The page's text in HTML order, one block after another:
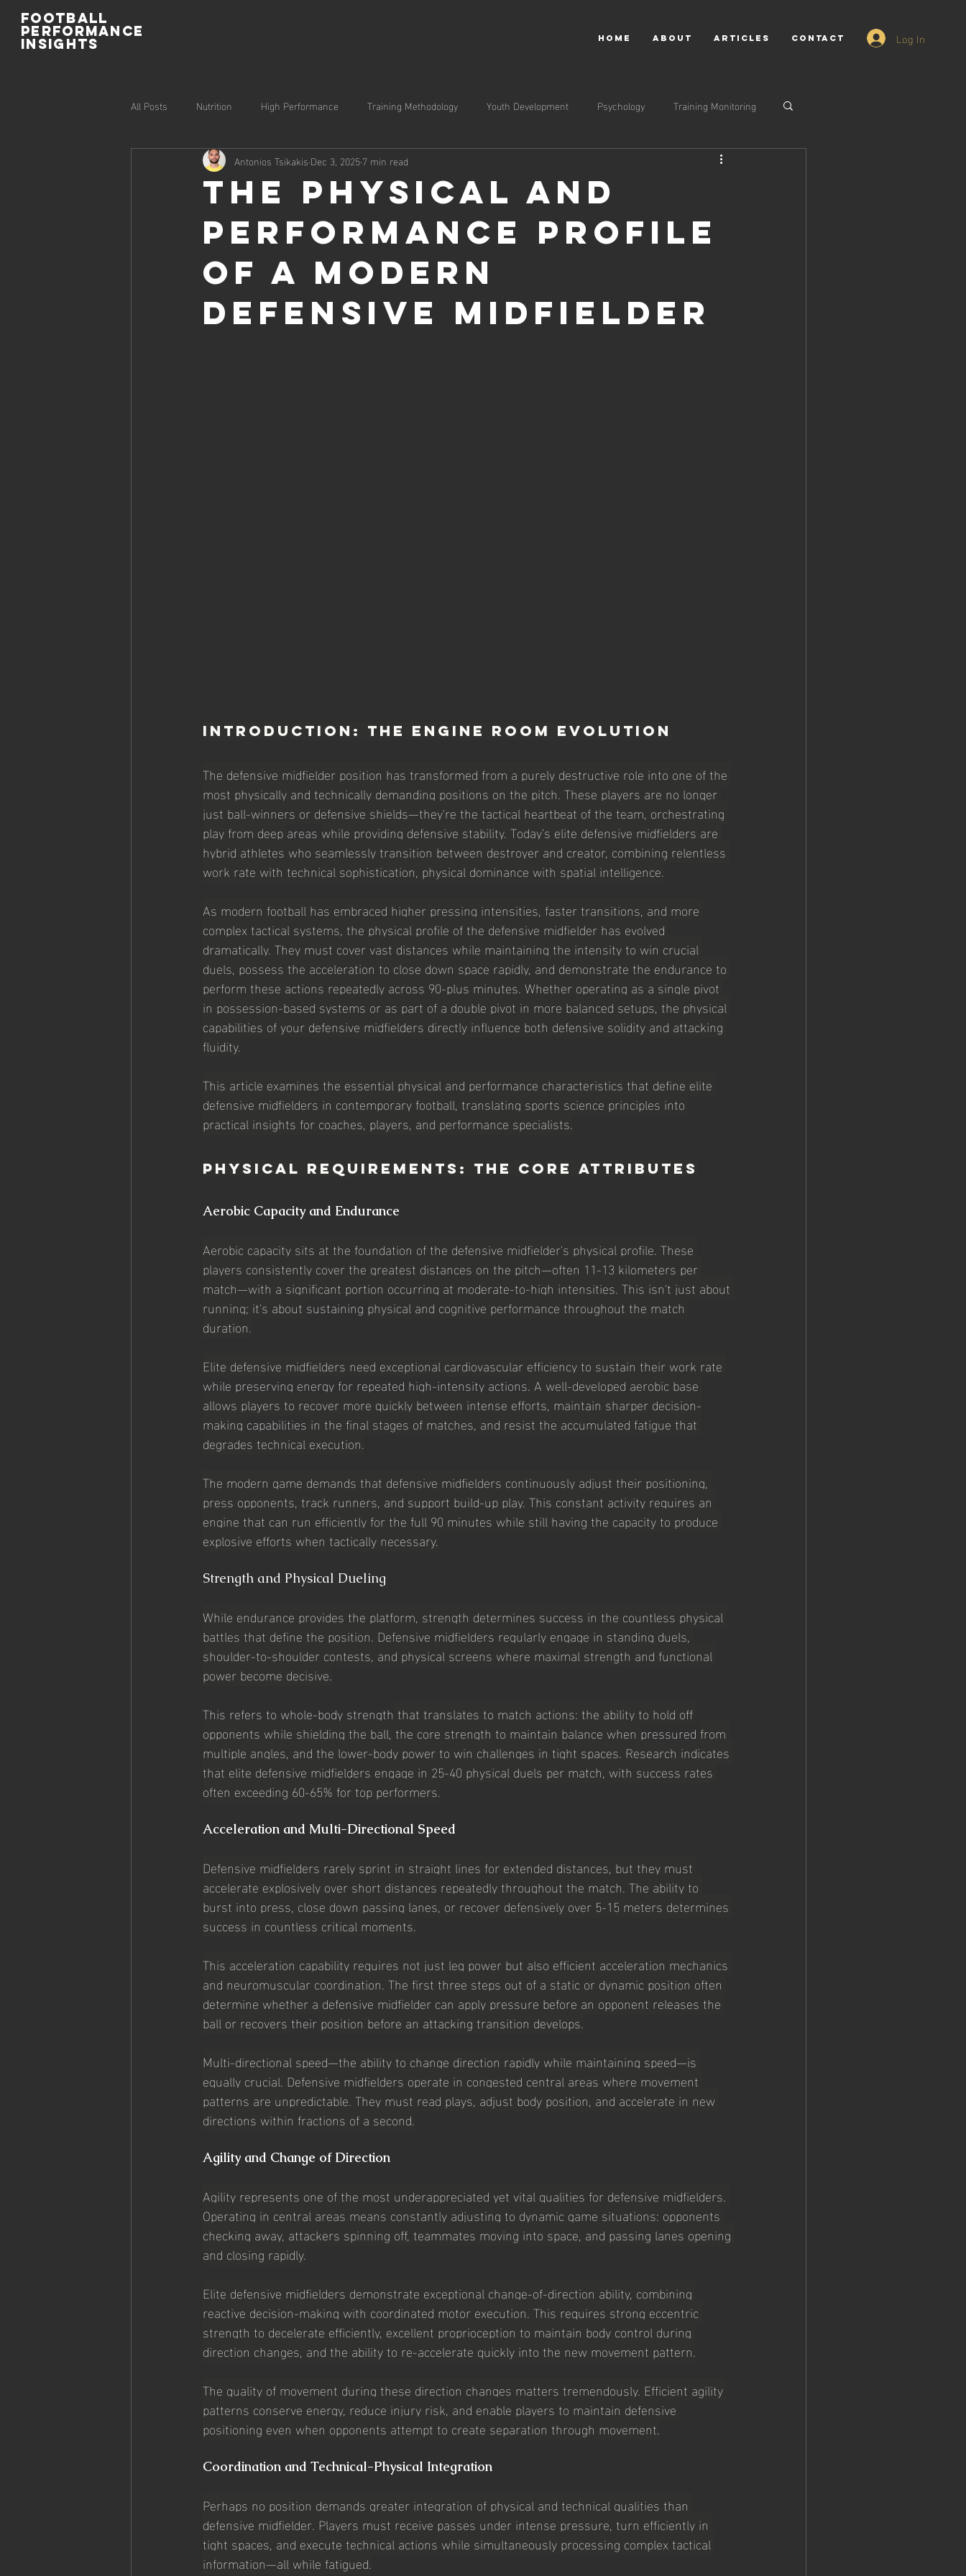
Football
Performance
Insights HOME ABOUT ARTICLES CONTACT Log In
All Posts Nutrition High Performance Training Methodology Youth Development Psychology Training Monitoring
Injury Prevention Recovery
The Physical and
Performance Profile
of a Modern
Defensive Midfielder
Antonios Tsikakis Dec 3, 20257 min read
Introduction: The Engine Room Evolution
The defensive midfielder position has transformed from a purely destructive role into one of the
most physically and technically demanding positions on the pitch. These players are no longer
just ball-winners or defensive shields—they're the tactical heartbeat of the team, orchestrating
play from deep areas while providing defensive stability. Today's elite defensive midfielders are
hybrid athletes who seamlessly transition between destroyer and creator, combining relentless
work rate with technical sophistication, physical dominance with spatial intelligence.
As modern football has embraced higher pressing intensities, faster transitions, and more
complex tactical systems, the physical profile of the defensive midfielder has evolved
dramatically. They must cover vast distances while maintaining the intensity to win crucial
duels, possess the acceleration to close down space rapidly, and demonstrate the endurance to
perform these actions repeatedly across 90-plus minutes. Whether operating as a single pivot
in possession-based systems or as part of a double pivot in more balanced setups, the physical
capabilities of your defensive midfielders directly influence both defensive solidity and attacking
fluidity.
This article examines the essential physical and performance characteristics that define elite
defensive midfielders in contemporary football, translating sports science principles into
practical insights for coaches, players, and performance specialists.
Physical Requirements: The Core Attributes
Aerobic Capacity and Endurance
Aerobic capacity sits at the foundation of the defensive midfielder's physical profile. These
players consistently cover the greatest distances on the pitch—often 11-13 kilometers per
match—with a significant portion occurring at moderate-to-high intensities. This isn't just about
running; it's about sustaining physical and cognitive performance throughout the match
duration.
Elite defensive midfielders need exceptional cardiovascular efficiency to sustain their work rate
while preserving energy for repeated high-intensity actions. A well-developed aerobic base
allows players to recover more quickly between intense efforts, maintain sharper decision-
making capabilities in the final stages of matches, and resist the accumulated fatigue that
degrades technical execution.
The modern game demands that defensive midfielders continuously adjust their positioning,
press opponents, track runners, and support build-up play. This constant activity requires an
engine that can run efficiently for the full 90 minutes while still having the capacity to produce
explosive efforts when tactically necessary.
Strength and Physical Dueling
While endurance provides the platform, strength determines success in the countless physical
battles that define the position. Defensive midfielders regularly engage in standing duels,
shoulder-to-shoulder contests, and physical screens where maximal strength and functional
power become decisive.
This refers to whole-body strength that translates to match actions: the ability to hold off
opponents while shielding the ball, the core strength to maintain balance when pressured from
multiple angles, and the lower-body power to win challenges in tight spaces. Research indicates
that elite defensive midfielders engage in 25-40 physical duels per match, with success rates
often exceeding 60-65% for top performers.
Acceleration and Multi-Directional Speed
Defensive midfielders rarely sprint in straight lines for extended distances, but they must
accelerate explosively over short distances repeatedly throughout the match. The ability to
burst into press, close down passing lanes, or recover defensively over 5-15 meters determines
success in countless critical moments.
This acceleration capability requires not just leg power but also efficient acceleration mechanics
and neuromuscular coordination. The first three steps out of a static or dynamic position often
determine whether a defensive midfielder can apply pressure before an opponent releases the
ball or recovers their position before an attacking transition develops.
Multi-directional speed—the ability to change direction rapidly while maintaining speed—is
equally crucial. Defensive midfielders operate in congested central areas where movement
patterns are unpredictable. They must read plays, adjust body position, and accelerate in new
directions within fractions of a second.
Agility and Change of Direction
Agility represents one of the most underappreciated yet vital qualities for defensive midfielders.
Operating in central areas means constantly adjusting to dynamic game situations: opponents
checking away, attackers spinning off, teammates moving into space, and passing lanes opening
and closing rapidly.
Elite defensive midfielders demonstrate exceptional change-of-direction ability, combining
reactive decision-making with coordinated motor execution. This requires strong eccentric
strength to decelerate efficiently, excellent proprioception to maintain body control during
direction changes, and the ability to re-accelerate quickly into the new movement pattern.
The quality of movement during these direction changes matters tremendously. Efficient agility
patterns conserve energy, reduce injury risk, and enable players to maintain defensive
positioning even when opponents attempt to create separation through movement.
Coordination and Technical-Physical Integration
Perhaps no position demands greater integration of physical and technical qualities than
defensive midfielder. Players must receive passes under intense pressure, turn efficiently in
tight spaces, and execute technical actions while simultaneously processing complex tactical
information—all while fatigued.